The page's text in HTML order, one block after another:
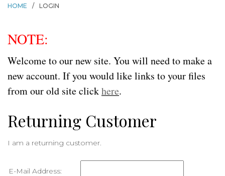
HOME / LOGIN
NOTE:
Welcome to our new site. You will need to make a
new account. If you would like links to your files
from our old site clickhere.
Returning Customer
I am a returning customer.
E-Mail Address: